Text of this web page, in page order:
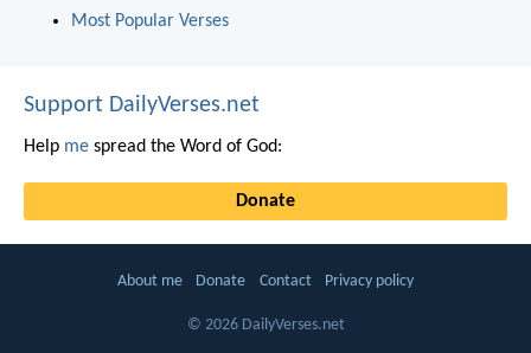
Most Popular Verses
Support DailyVerses.net
Help me spread the Word of God:
Donate
About me Donate Contact Privacy policy
© 2026 DailyVerses.net